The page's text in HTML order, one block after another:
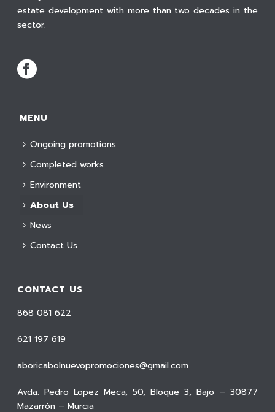
estate development with more than two decades in the
sector.
MENU
Ongoing promotions
Completed works
Environment
About Us
News
Contact Us
CONTACT US
868 081 622
621 197 619
aboricabolnuevopromociones@gmail.com
Avda. Pedro Lopez Meca, 50, Bloque 3, Bajo – 30877
Mazarrón – Murcia